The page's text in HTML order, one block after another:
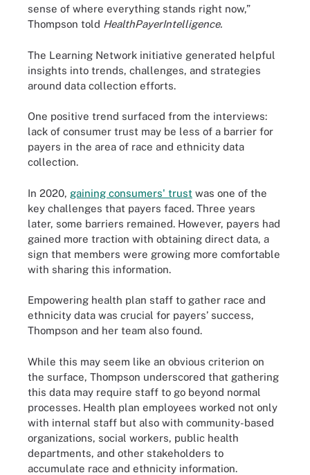
sense of where everything stands right now,”
Thompson told HealthPayerIntelligence.
The Learning Network initiative generated helpful
insights into trends, challenges, and strategies
around data collection efforts.
One positive trend surfaced from the interviews:
lack of consumer trust may be less of a barrier for
payers in the area of race and ethnicity data
collection.
In 2020, gaining consumers' trust was one of the
key challenges that payers faced. Three years
later, some barriers remained. However, payers had
gained more traction with obtaining direct data, a
sign that members were growing more comfortable
with sharing this information.
Empowering health plan staff to gather race and
ethnicity data was crucial for payers’ success,
Thompson and her team also found.
While this may seem like an obvious criterion on
the surface, Thompson underscored that gathering
this data may require staff to go beyond normal
processes. Health plan employees worked not only
with internal staff but also with community-based
organizations, social workers, public health
departments, and other stakeholders to
accumulate race and ethnicity information.